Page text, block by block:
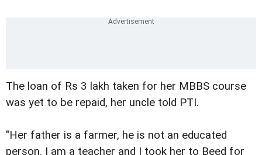
The loan of Rs 3 lakh taken for her MBBS course
was yet to be repaid, her uncle told PTI.
"Her father is a farmer, he is not an educated
person. I am a teacher and I took her to Beed for